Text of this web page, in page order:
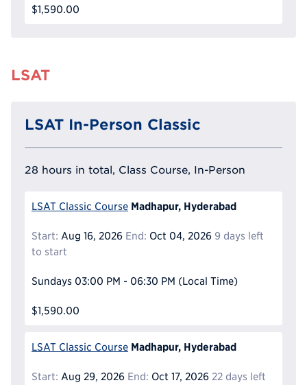
$1,590.00
LSAT
LSAT In-Person Classic
28 hours in total, Class Course, In-Person
LSAT Classic Course Madhapur, Hyderabad
Start: Aug 16, 2026 End: Oct 04, 2026 9 days left
to start
Sundays 03:00 PM - 06:30 PM (Local Time)
$1,590.00
LSAT Classic Course Madhapur, Hyderabad
Start: Aug 29, 2026 End: Oct 17, 2026 22 days left